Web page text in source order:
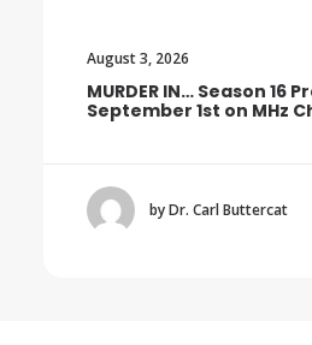
August 3, 2026
MURDER IN… Season 16
September 1st on MHz
by Dr. Carl Buttercat